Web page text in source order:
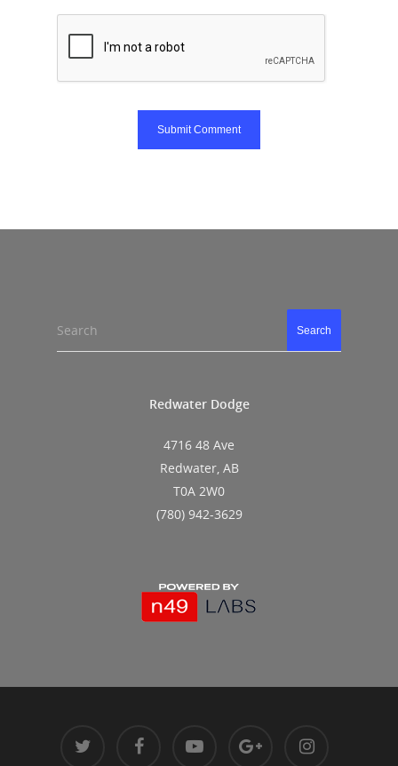
Search Search
Redwater Dodge
4716 48 Ave
Redwater, AB
T0A 2W0
(780) 942-3629